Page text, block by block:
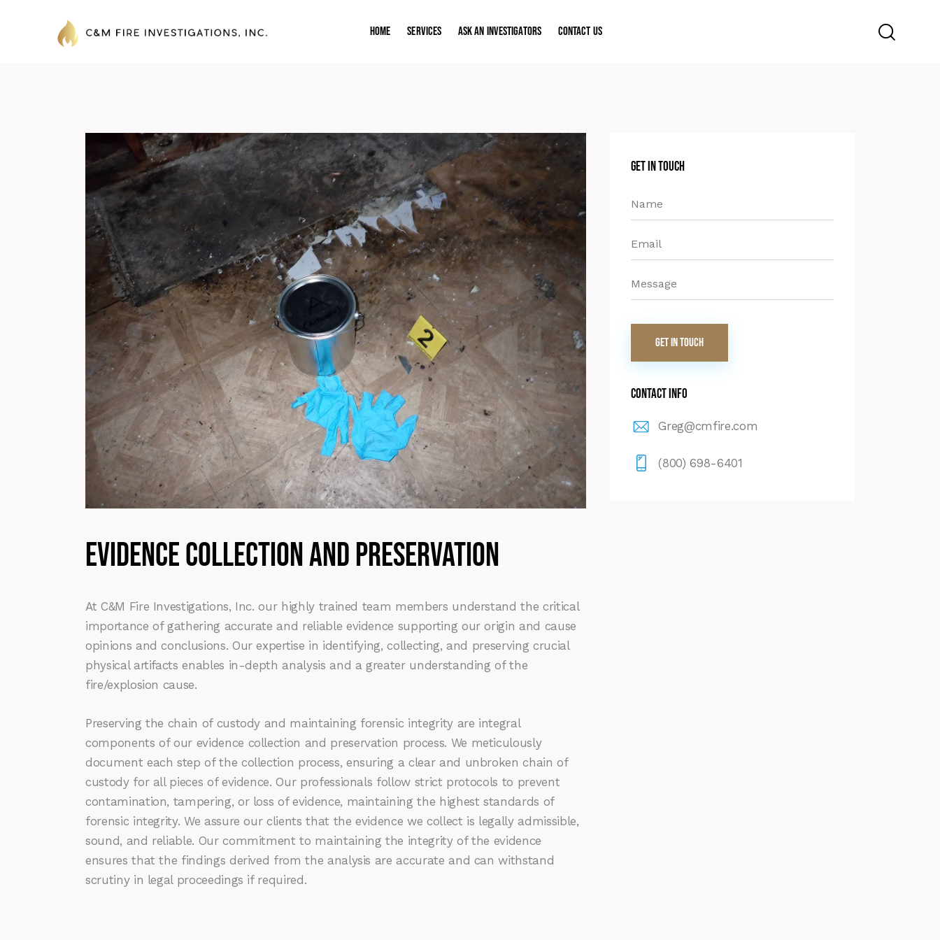
Home Services ASK AN INVESTIGATORS Contact Us
evidence collection and preservation
At C&M Fire Investigations, Inc. our highly trained team members understand the critical
importance of gathering accurate and reliable evidence supporting our origin and cause
opinions and conclusions. Our expertise in identifying, collecting, and preserving crucial
physical artifacts enables in-depth analysis and a greater understanding of the
fire/explosion cause.
Preserving the chain of custody and maintaining forensic integrity are integral
components of our evidence collection and preservation process. We meticulously
document each step of the collection process, ensuring a clear and unbroken chain of
custody for all pieces of evidence. Our professionals follow strict protocols to prevent
contamination, tampering, or loss of evidence, maintaining the highest standards of
forensic integrity. We assure our clients that the evidence we collect is legally admissible,
sound, and reliable. Our commitment to maintaining the integrity of the evidence
ensures that the findings derived from the analysis are accurate and can withstand
scrutiny in legal proceedings if required.
Get in Touch
Contact Info
Greg@cmfire.com
(800) 698-6401